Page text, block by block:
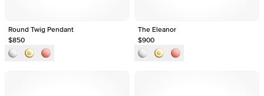
Round Twig Pendant
$850
The Eleanor
$900